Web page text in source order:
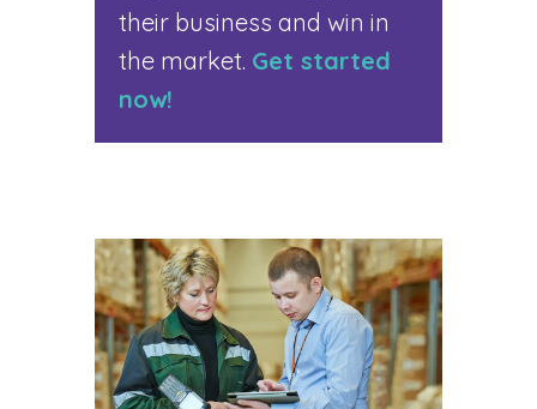
their business and win in
the market. Get started
now!